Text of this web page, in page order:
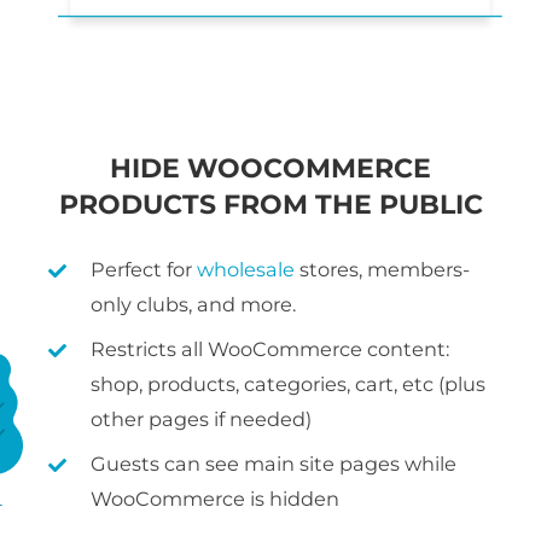
HIDE WOOCOMMERCE
PRODUCTS FROM THE PUBLIC
Perfect forwholesale stores, members-
only clubs, and more.
Restricts all WooCommerce content:
shop, products, categories, cart, etc (plus
other pages if needed)
Guests can see main site pages while
WooCommerce is hidden